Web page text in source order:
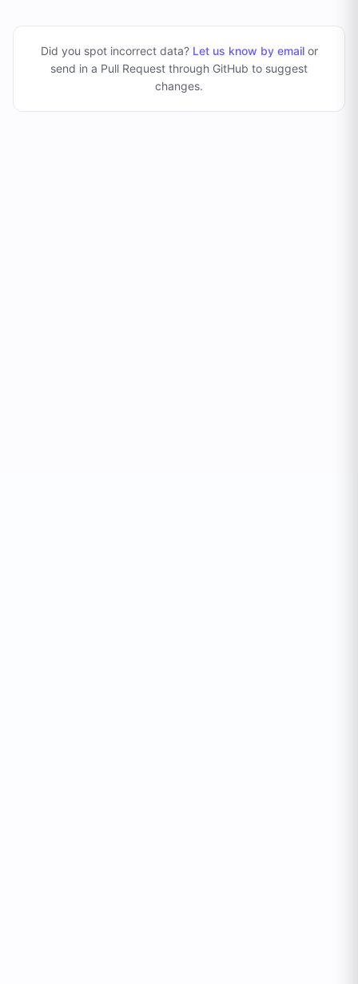
Did you spot incorrect data? Let us know by emailor
send in a Pull Request through GitHub to suggest
changes.